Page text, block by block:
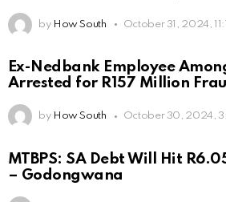
by How South October 31, 2024,
Ex-Nedbank Employee
Arrested for R157 Million
by How South October 30, 2024,
MTBPS: SA Debt Will Hit
– Godongwana